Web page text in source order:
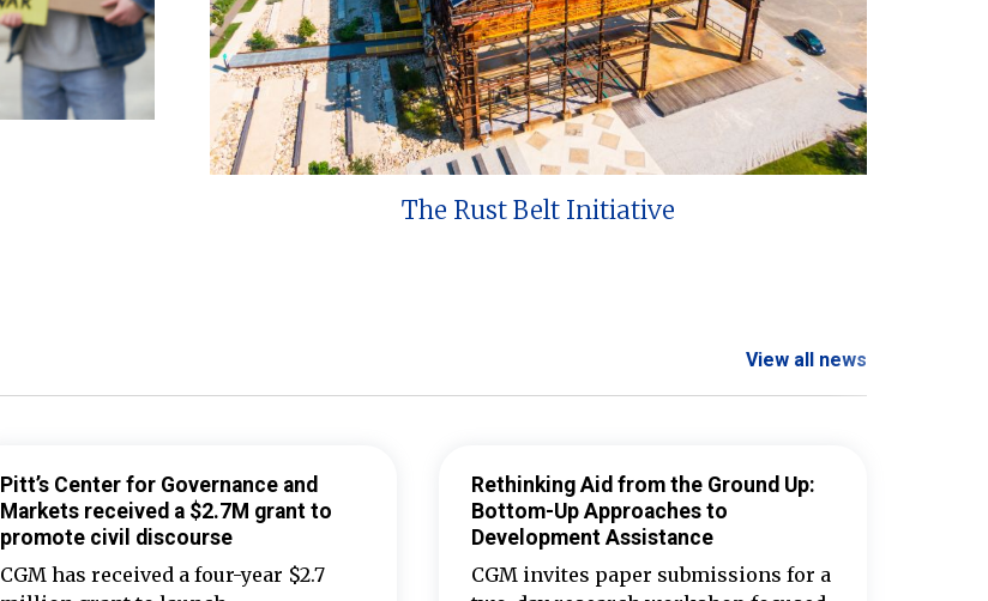
The Rust Belt Initiative
View all news
Pitt’s Center for Governance and
Markets received a $2.7M grant to
promote civil discourse
CGM has received a four-year $2.7
Rethinking Aid from the Ground Up:
Bottom-Up Approaches to
Development Assistance
CGM invites paper submissions for a